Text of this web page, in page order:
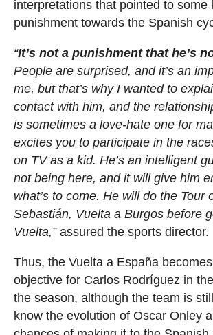
interpretations that pointed to some
punishment towards the Spanish
“It’s not a punishment that he’s
People are surprised, and it’s an
me, but that’s why I wanted to
contact with him, and the
is sometimes a love-hate one for
excites you to participate in the
on TV as a kid. He’s an intelligent
not being here, and it will give him
what’s to come. He will do the Tour
Sebastián, Vuelta a Burgos before
Vuelta,”assured the sports director.
Thus, the Vuelta a España
objective for Carlos Rodríguez in
the season, although the team is
know the evolution of Oscar Onley